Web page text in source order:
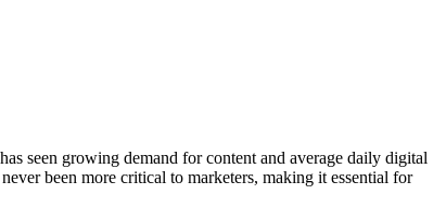
seen growing demand for content and average daily digital
been more critical to marketers, making it essential for